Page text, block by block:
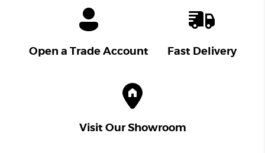
Open a Trade Account Fast Delivery
Visit Our Showroom